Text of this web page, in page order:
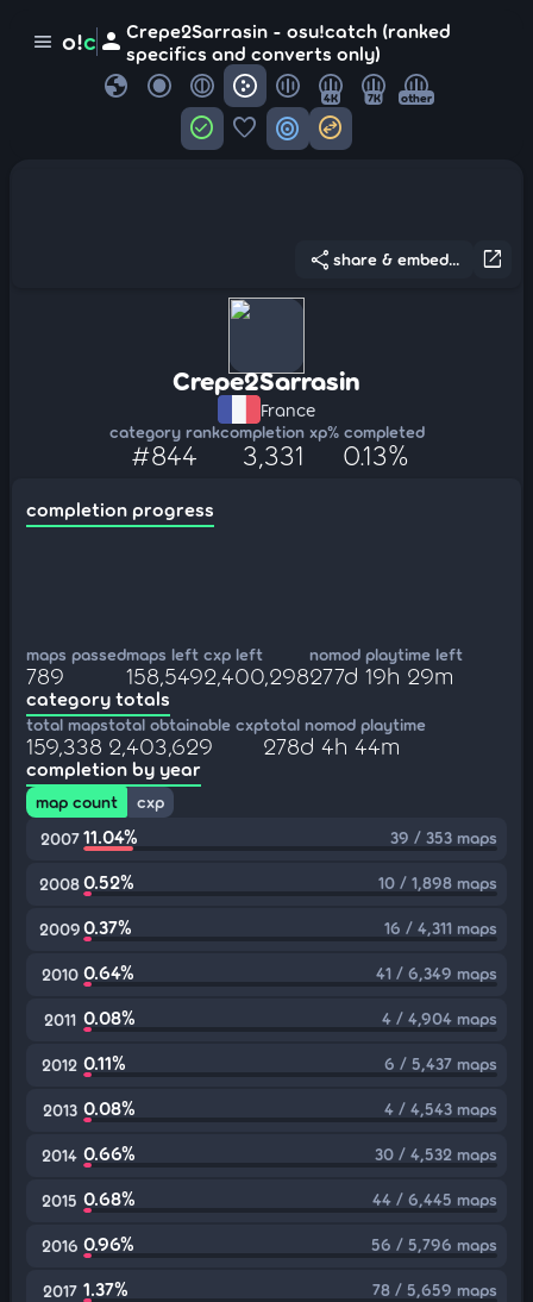
menu o!c person Crepe2Sarrasin - osu!catch (ranked
specifics and converts only)
globe 4K 7K other
check_circle favorite target swap_horizontal_circle
open_in_new
share share & embed...
Crepe2Sarrasin
France
category rank
#844
completion xp
3,331
% completed
0.13%
completion progress
maps passed
789
maps left
158,549
cxp left
2,400,298
nomod playtime left
277d 19h 29m
category totals
total maps
159,338
total obtainable cxp
2,403,629
total nomod playtime
278d 4h 44m
completion by year
map count
cxp
2007 11.04% 39 / 353 maps
20080.52% 10 / 1,898 maps
20090.37% 16 / 4,311 maps
2010 0.64% 41 / 6,349 maps
2011 0.08% 4 / 4,904 maps
2012 0.11% 6 / 5,437 maps
2013 0.08% 4 / 4,543 maps
2014 0.66% 30 / 4,532 maps
2015 0.68% 44 / 6,445 maps
2016 0.96% 56 / 5,796 maps
2017 1.37% 78 / 5,659 maps